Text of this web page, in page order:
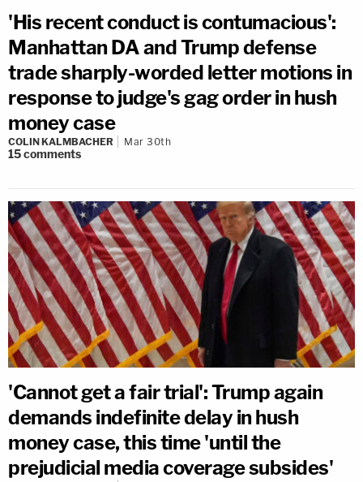
'His recent conduct is contumacious':
Manhattan DA and Trump defense
trade sharply-worded letter motions in
response to judge's gag order in hush
money case
COLIN KALMBACHER Mar 30th
15comments
'Cannot get a fair trial': Trump again
demands indefinite delay in hush
money case, this time 'until the
prejudicial media coverage subsides'